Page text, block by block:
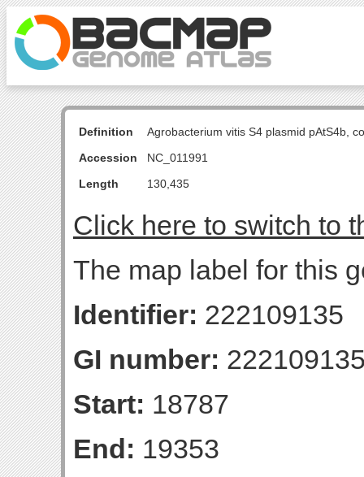
Definition
Agrobacterium vitis S4 plasmid pAtS4b,
Accession
NC_011991
Length
130,435
Click here to switch to
The map label for this
Identifier: 222109135
GI number:
Start: 18787
End: 19353